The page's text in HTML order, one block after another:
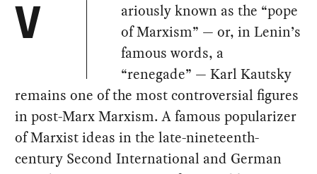
V
ariously known as the “pope
of Marxism” — or, in Lenin’s
famous words, a
“renegade” — Karl Kautsky
remains one of the most controversial figures
in post-Marx Marxism. A famous popularizer
of Marxist ideas in the late-nineteenth-
century Second International and German